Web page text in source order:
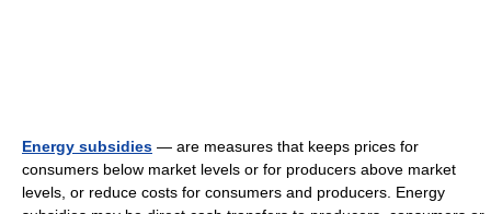
Energy subsidies — are measures that keeps prices for
consumers below market levels or for producers above market
levels, or reduce costs for consumers and producers. Energy